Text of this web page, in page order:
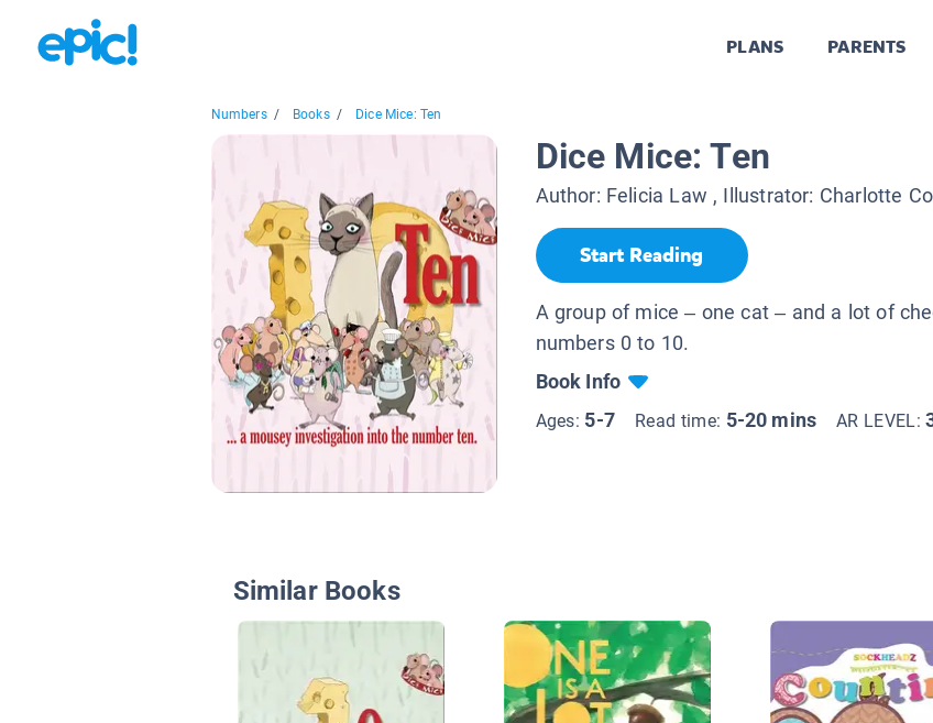
PLANS PARENTS
Numbers / Books / Dice Mice: Ten
Dice Mice: Ten
Author: Felicia Law , Illustrator: Charlotte
Start Reading
A group of mice – one cat – and a lot of
numbers 0 to 10.
Book Info
Ages: 5-7 Read time: 5-20 mins AR LEVEL:
Similar Books